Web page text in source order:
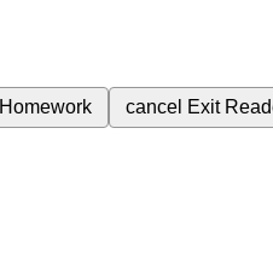
Homework cancel Exit